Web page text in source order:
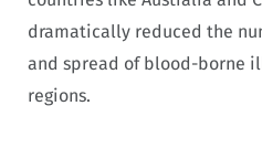
dramatically reduced the
and spread of blood-borne
regions.